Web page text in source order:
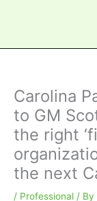
Carolina
to GM
the right
the next
/ Professional / By